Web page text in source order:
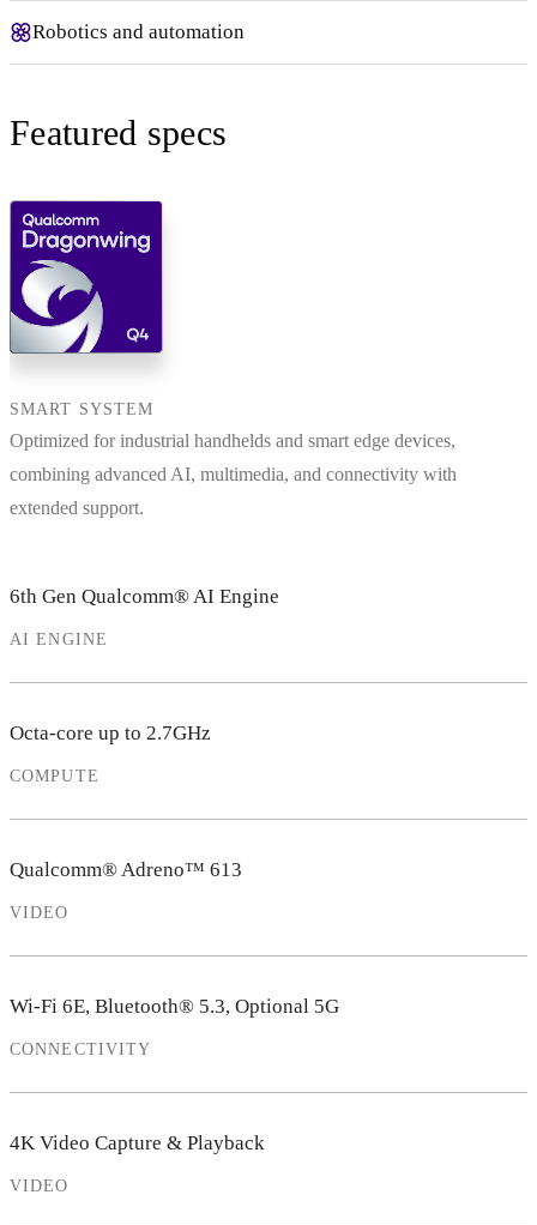
Robotics and automation
Featured specs
SMART SYSTEM
Optimized for industrial handhelds and smart edge devices,
combining advanced AI, multimedia, and connectivity with
extended support.
6th Gen Qualcomm® AI Engine
AI ENGINE
Octa-core up to 2.7GHz
COMPUTE
Qualcomm® Adreno™ 613
VIDEO
Wi-Fi 6E, Bluetooth® 5.3, Optional 5G
CONNECTIVITY
4K Video Capture & Playback
VIDEO